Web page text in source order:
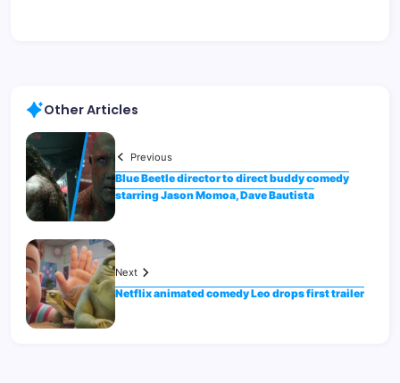
Other Articles
Previous
Blue Beetle director to direct buddy comedy
starring Jason Momoa, Dave Bautista
Next
Netflix animated comedy Leo drops first trailer